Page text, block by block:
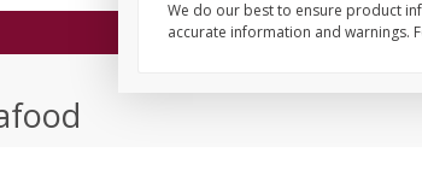
Add to cart
We do our best to ensure product
accurate information and warnings.